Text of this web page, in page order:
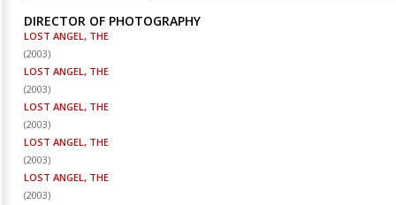
DIRECTOR OF PHOTOGRAPHY
LOST ANGEL, THE
(2003)
LOST ANGEL, THE
(2003)
LOST ANGEL, THE
(2003)
LOST ANGEL, THE
(2003)
LOST ANGEL, THE
(2003)